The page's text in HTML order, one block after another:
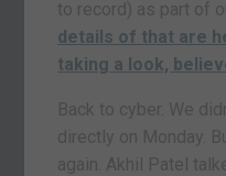
to record) as part of
details of that are
taking a look,
Back to cyber. We
directly on Monday.
again. Akhil Patel